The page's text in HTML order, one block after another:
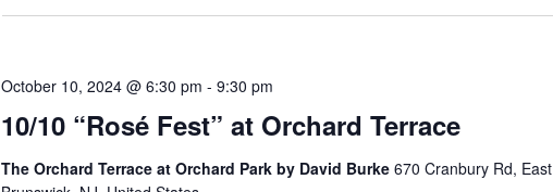
10/10 “Rosé Fest” at Orchard Terrace
October 10, 2024 @ 6:30 pm -9:30 pm
The Orchard Terrace at Orchard Park by David Burke670 Cranbury Rd, East